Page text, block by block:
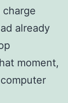
already
moment,